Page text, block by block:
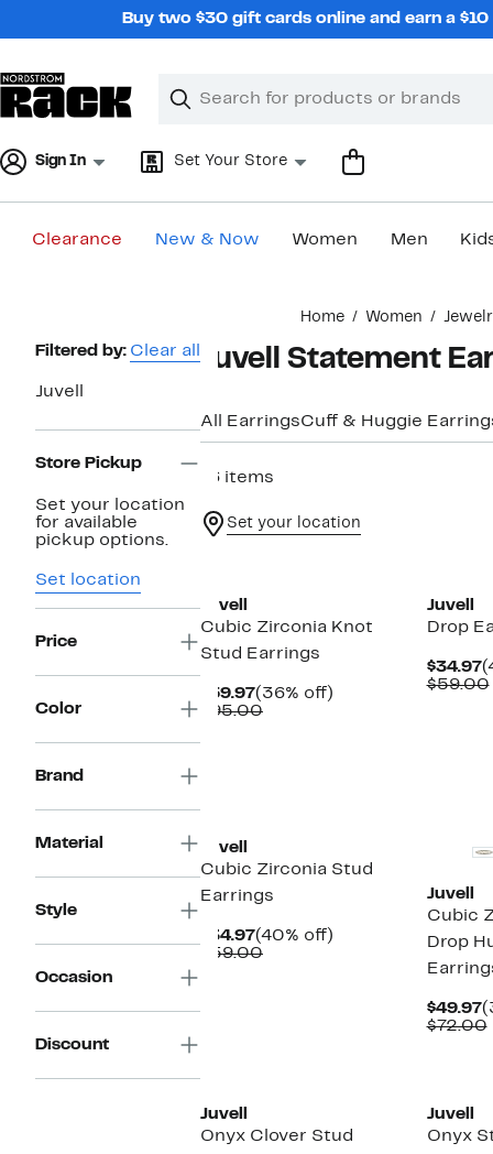
Buy two $30 gift cards online and earn a
Search
Clear
Clear
Sign In Set Your Store
Clearance New & Now Women Men
Home Women
Page
Navigation
Filtered by: Clear all
Juvell
Store Pickup
Set your location
for available
pickup options.
Set location
Price
Color
Brand
Material
Style
Occasion
Discount
Juvell Statement
All EarringsCuff & Huggie
16 items
Set your location
Juvell
Cubic Zirconia Knot
Stud Earrings
$59.97Current
Price
(36% off)
$95.00Comparable
Juvell
Drop
$34.97
$59.00
Juvell
Cubic Zirconia Stud
Earrings
$34.97Current
Price
(40% off)
$59.00Comparable
Juvell
Cubic
Drop
$49.97
$72.00
Juvell
Onyx Clover Stud
Juvell
Onyx